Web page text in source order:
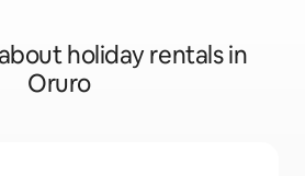
holiday rentals in
Oruro